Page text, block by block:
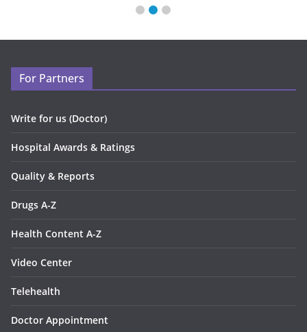
For Partners
Write for us (Doctor)
Hospital Awards & Ratings
Quality & Reports
Drugs A-Z
Health Content A-Z
Video Center
Telehealth
Doctor Appointment